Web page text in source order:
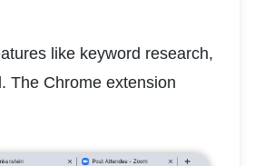
like keyword research,
The Chrome extension